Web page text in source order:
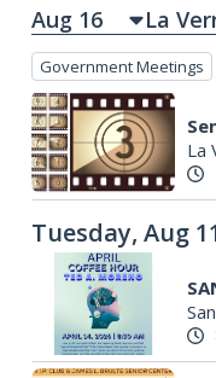
Aug 16
Government Meetings
La
Tuesday, Aug